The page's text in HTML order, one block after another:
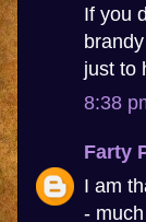
If you
just to
8:38
Farty
I am
-